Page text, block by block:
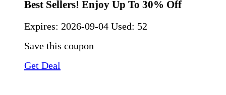
Best Sellers! Enjoy Up To 30% Off
Expires: 2026-09-04 Used: 52
Save this coupon
Get Deal